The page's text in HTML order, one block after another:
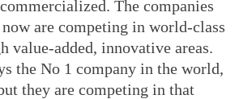
The companies
are competing in world-class
value-added, innovative areas.
the No 1 company in the world,
they are competing in that